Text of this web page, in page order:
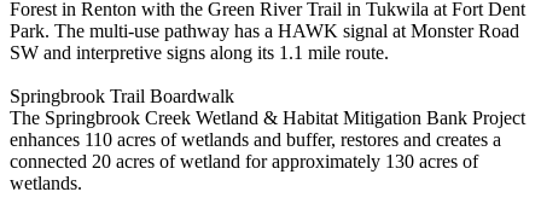
Forest in Renton with the Green River Trail in Tukwila at Fort Dent
Park. The multi-use pathway has a HAWK signal at Monster Road
SW and interpretive signs along its 1.1 mile route.
Springbrook Trail Boardwalk
The Springbrook Creek Wetland & Habitat Mitigation Bank Project
enhances 110 acres of wetlands and buffer, restores and creates a
connected 20 acres of wetland for approximately 130 acres of
wetlands.